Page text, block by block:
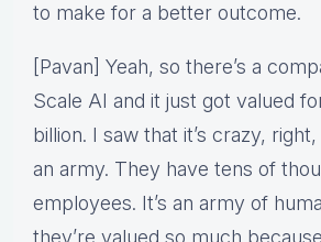
to make for a better outcome.
[Pavan] Yeah, so there’s a
Scale AI and it just got valued
billion. I saw that it’s crazy, right,
an army. They have tens of
employees. It’s an army of
they’re valued so much